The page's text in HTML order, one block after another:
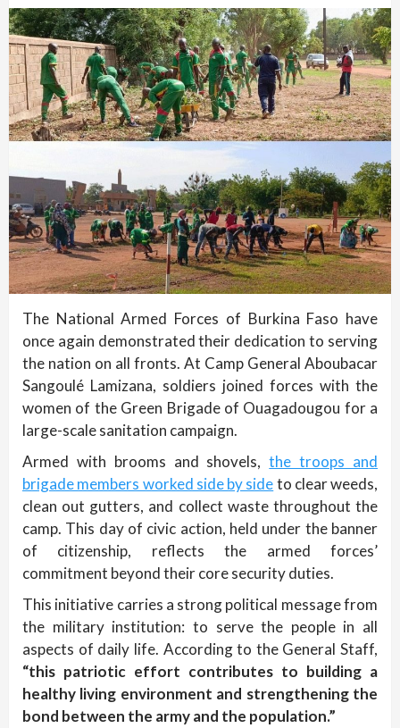
The National Armed Forces of Burkina Faso have
once again demonstrated their dedication to serving
the nation on all fronts. At Camp General Aboubacar
Sangoulé Lamizana, soldiers joined forces with the
women of the Green Brigade of Ouagadougou for a
large-scale sanitation campaign.
Armed with brooms and shovels,the troops and
brigade members worked side by sideto clear weeds,
clean out gutters, and collect waste throughout the
camp. This day of civic action, held under the banner
of citizenship, reflects the armed forces’
commitment beyond their core security duties.
This initiative carries a strong political message from
the military institution: to serve the people in all
aspects of daily life. According to the General Staff,
“this patriotic effort contributes to building a
healthy living environment and strengthening the
bond between the army and the population.”